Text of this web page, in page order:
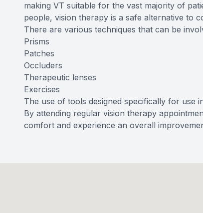
making VT suitable for the vast majority of
people, vision therapy is a safe alternative to
There are various techniques that can be
Prisms
Patches
Occluders
Therapeutic lenses
Exercises
The use of tools designed specifically for use
By attending regular vision therapy
comfort and experience an overall